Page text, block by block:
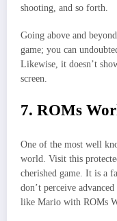
shooting, and so forth.
Going above and
game; you can
Likewise, it doesn’t
screen.
7. ROMs
One of the most well
world. Visit this
cherished game. It is a
don’t perceive
like Mario with ROMs